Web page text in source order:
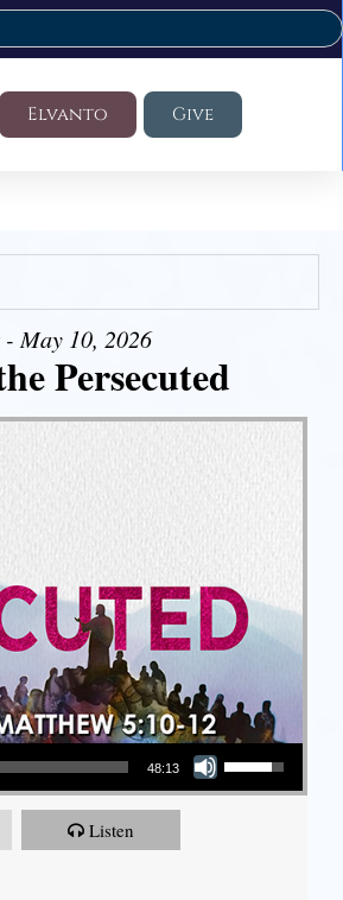
Elvanto Give
May 10, 2026
Persecuted
48:13
Use Up/Down Arrow keys to increase or decrease volume.
Listen